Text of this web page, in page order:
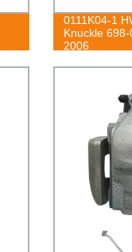
0111K04-1
Knuckle
2006